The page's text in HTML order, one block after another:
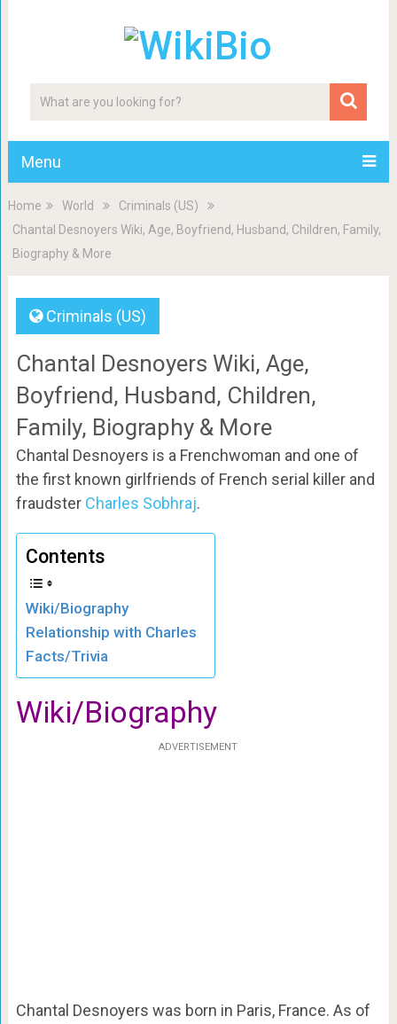
Menu
Home World
Criminals (US)
Chantal Desnoyers Wiki, Age, Boyfriend, Husband, Children, Family,
Biography & More
Criminals (US)
Chantal Desnoyers Wiki, Age,
Boyfriend, Husband, Children,
Family, Biography & More
Chantal Desnoyers is a Frenchwoman and one of
the first known girlfriends of French serial killer and
fraudster Charles Sobhraj.
Contents
Wiki/Biography
Relationship with Charles
Facts/Trivia
Wiki/Biography
ADVERTISEMENT
Chantal Desnoyers was born in Paris, France. As of